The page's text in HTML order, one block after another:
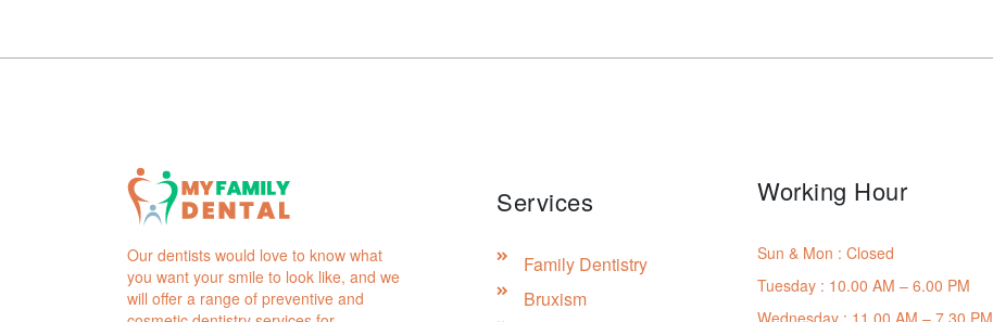
Our dentists would love to know what
you want your smile to look like, and we
will offer a range of preventive and
Services
Family Dentistry
Bruxism
Working Hour
Sun & Mon : Closed
Tuesday : 10.00 AM – 6.00 PM
Wednesday : 11.00 AM – 7.30 PM